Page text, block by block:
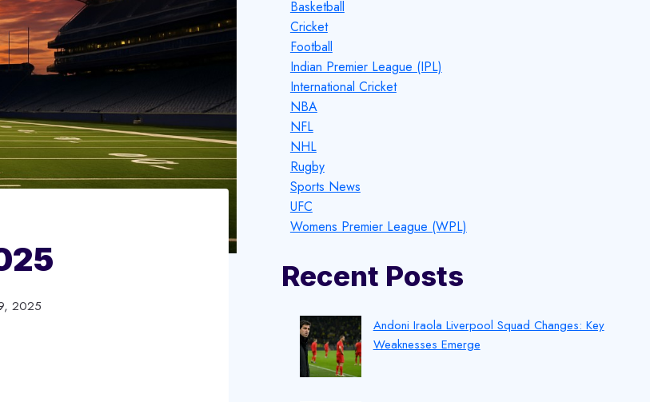
2025
Basketball
Cricket
Football
Indian Premier League (IPL)
International Cricket
NBA
NFL
NHL
Rugby
Sports News
UFC
Womens Premier League (WPL)
Recent Posts
Andoni Iraola Liverpool Squad Changes: Key
Weaknesses Emerge